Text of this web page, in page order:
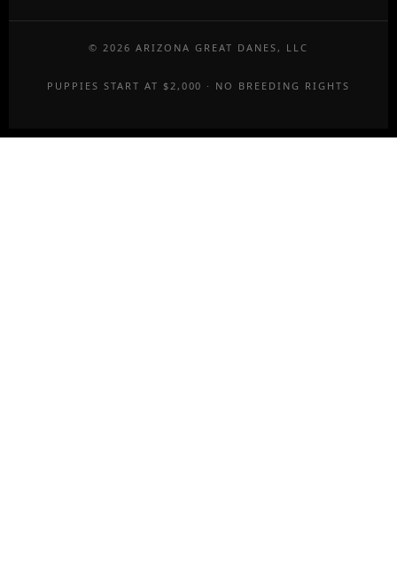
©2026 ARIZONA GREAT DANES, LLC
PUPPIES START AT $2,000 · NO BREEDING RIGHTS